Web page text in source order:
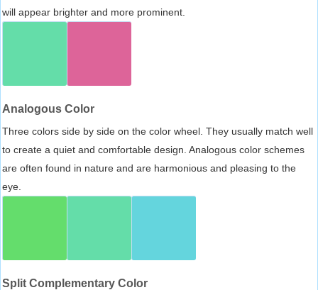
will appear brighter and more prominent.
Analogous Color
Three colors side by side on the color wheel. They usually match well
to create a quiet and comfortable design. Analogous color schemes
are often found in nature and are harmonious and pleasing to the
eye.
Split Complementary Color